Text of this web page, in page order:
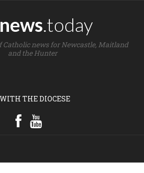
.today
Catholic news for Newcastle, Maitland
and the Hunter
THE DIOCESE